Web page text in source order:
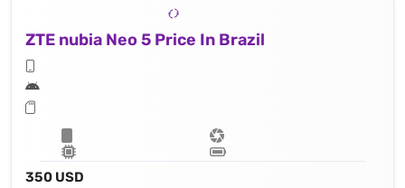
ZTE nubia Neo 5 Price In Brazil
350 USD